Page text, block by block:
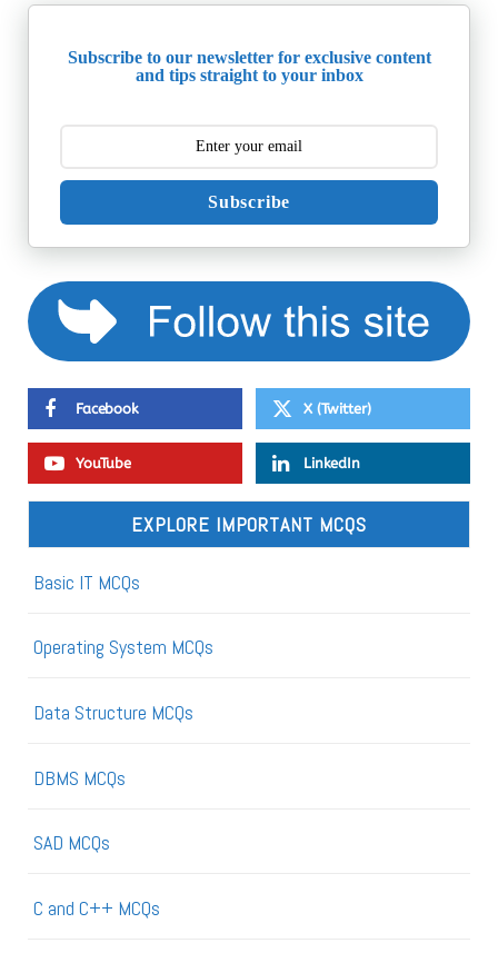
Subscribe to our newsletter for exclusive content
and tips straight to your inbox
Subscribe
Facebook X (Twitter)
YouTube LinkedIn
EXPLORE IMPORTANT MCQS
Basic IT MCQs
Operating System MCQs
Data Structure MCQs
DBMS MCQs
SAD MCQs
C and C++ MCQs